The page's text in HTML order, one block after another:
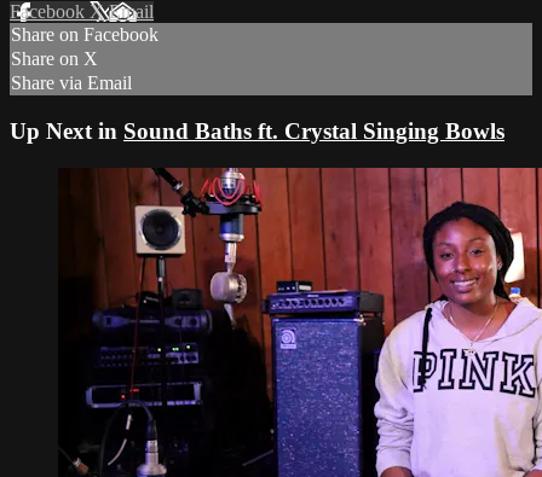
Facebook XEmail
Share on Facebook
Share on X
Share via Email
Up Next in Sound Baths ft. Crystal Singing Bowls